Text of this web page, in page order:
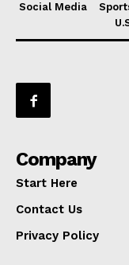
Social Media
Company
Start Here
Contact Us
Privacy Policy